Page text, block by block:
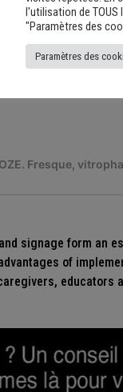
signage form an
of
educators
l'utilisation de TOUS
"Paramètres des
Paramètres des